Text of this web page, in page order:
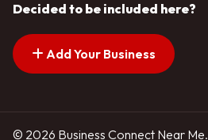
Decided to be included here?
Add Your Business
© 2026 Business Connect Near